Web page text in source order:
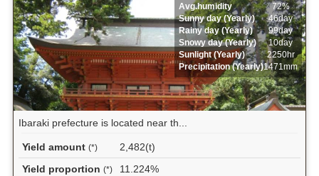
Avg.humidity
72%
Sunny day (Yearly)
46day
Rainy day (Yearly)
99day
Snowy day (Yearly)
10day
Sunlight (Yearly)
2250hr
Precipitation (Yearly)1471mm
Ibaraki prefecture is located near th...
Yield amount (*)
2,482(t)
Yield proportion (*)
11.224%